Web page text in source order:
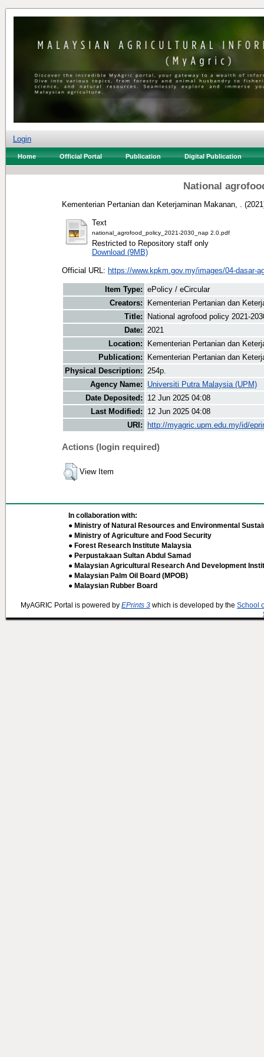
Login
Home Official Portal Publication Digital Publication
National
Kementerian Pertanian dan Keterjaminan Makanan, .
Text
national_agrofood_policy_2021-2030_nap 2.0.pdf
Restricted to Repository staff only
Download (9MB)
Official URL: https://www.kpkm.gov.my/images/04-dasar-
Item Type: ePolicy / eCircular
Creators:
Kementerian Pertanian dan
Title:
National agrofood policy 2021-
Date: 2021
Location:
Kementerian Pertanian dan
Publication:
Kementerian Pertanian dan
Physical Description: 254p.
Agency Name:
Universiti Putra Malaysia (UPM)
Date Deposited:
12 Jun 2025 04:08
Last Modified:
12 Jun 2025 04:08
URI:
http://myagric.upm.edu.my/id/
Actions (login required)
View Item
In collaboration with:
● Ministry of Natural Resources and Environmental
● Ministry of Agriculture and Food Security
● Forest Research Institute Malaysia
● Perpustakaan Sultan Abdul Samad
● Malaysian Agricultural Research And Development
● Malaysian Palm Oil Board (MPOB)
● Malaysian Rubber Board
MyAGRIC Portal is powered by EPrints 3 which is developed by the School